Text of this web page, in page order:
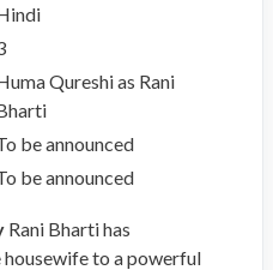
Qureshi as Rani
be announced
be announced
Rani Bharti has
to a powerful